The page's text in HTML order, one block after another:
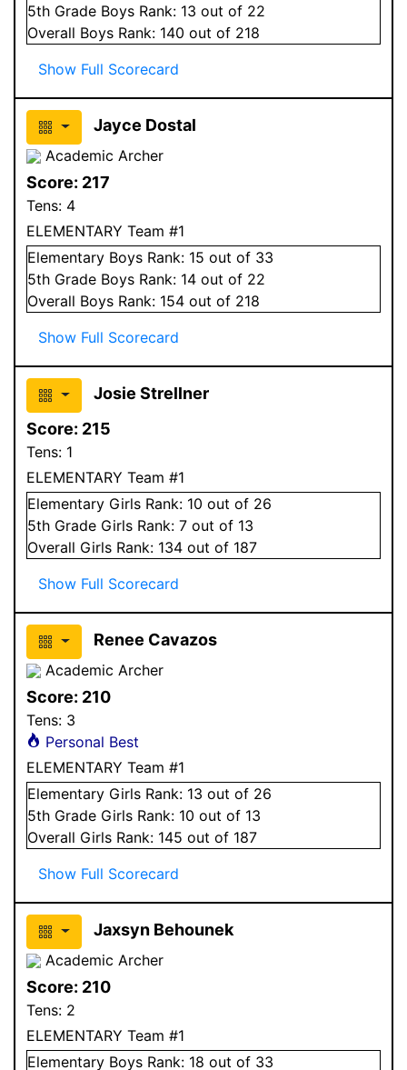
5th Grade Boys Rank: 13 out of 22
Overall Boys Rank: 140 out of 218
Show Full Scorecard
Jayce Dostal
Academic Archer
Score: 217
Tens: 4
ELEMENTARY Team #1
Elementary Boys Rank: 15 out of 33
5th Grade Boys Rank: 14 out of 22
Overall Boys Rank: 154 out of 218
Show Full Scorecard
Josie Strellner
Score: 215
Tens: 1
ELEMENTARY Team #1
Elementary Girls Rank: 10 out of 26
5th Grade Girls Rank: 7 out of 13
Overall Girls Rank: 134 out of 187
Show Full Scorecard
Renee Cavazos
Academic Archer
Score: 210
Tens: 3
Personal Best
ELEMENTARY Team #1
Elementary Girls Rank: 13 out of 26
5th Grade Girls Rank: 10 out of 13
Overall Girls Rank: 145 out of 187
Show Full Scorecard
Jaxsyn Behounek
Academic Archer
Score: 210
Tens: 2
ELEMENTARY Team #1
Elementary Boys Rank: 18 out of 33